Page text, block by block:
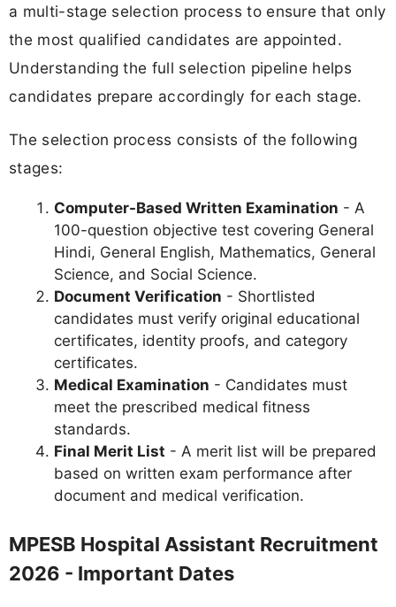
a multi-stage selection process to ensure that only
the most qualified candidates are appointed.
Understanding the full selection pipeline helps
candidates prepare accordingly for each stage.
The selection process consists of the following
stages:
Computer-Based Written Examination - A
100-question objective test covering General
Hindi, General English, Mathematics, General
Science, and Social Science.
Document Verification - Shortlisted
candidates must verify original educational
certificates, identity proofs, and category
certificates.
Medical Examination - Candidates must
meet the prescribed medical fitness
standards.
Final Merit List - A merit list will be prepared
based on written exam performance after
document and medical verification.
MPESB Hospital Assistant Recruitment
2026 - Important Dates